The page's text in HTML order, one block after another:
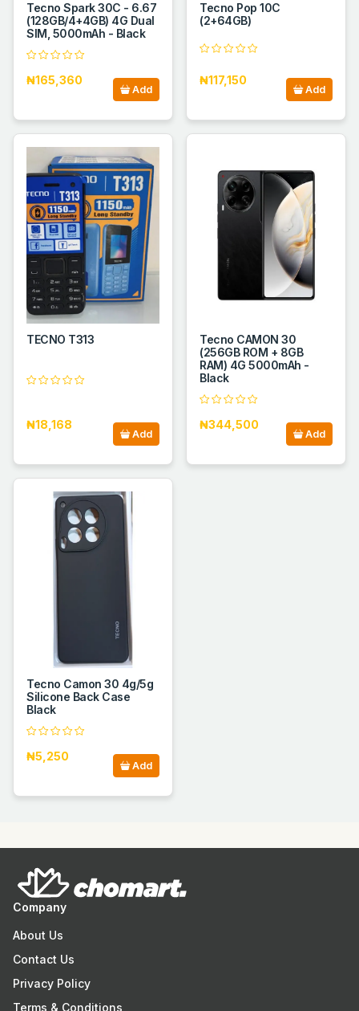
Tecno Spark 30C - 6.67
(128GB/4+4GB) 4G Dual
SIM, 5000mAh - Black
₦165,360
Add
Tecno Pop 10C
(2+64GB)
₦117,150
Add
TECNO T313
₦18,168
Add
Tecno CAMON 30
(256GB ROM + 8GB
RAM) 4G 5000mAh -
Black
₦344,500
Add
Tecno Camon 30 4g/5g
Silicone Back Case
Black
₦5,250
Add
Company
About Us
Contact Us
Privacy Policy
Terms & Conditions